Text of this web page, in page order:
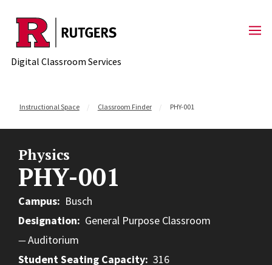
Skip to content
Digital Classroom Services
Instructional Space Classroom Finder PHY-001
Physics
PHY-001
Campus
Busch
Designation
General Purpose Classroom
Auditorium
Student Seating Capacity 316